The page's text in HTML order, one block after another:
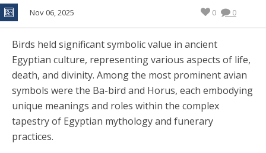
Nov 06, 2025 0
0
Birds held significant symbolic value in ancient
Egyptian culture, representing various aspects of life,
death, and divinity. Among the most prominent avian
symbols were the Ba-bird and Horus, each embodying
unique meanings and roles within the complex
tapestry of Egyptian mythology and funerary
practices.